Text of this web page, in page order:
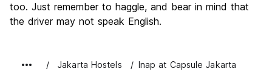
too. Just remember to haggle, and bear in mind that
the driver may not speak English.
Jakarta Hostels Inap at Capsule Jakarta